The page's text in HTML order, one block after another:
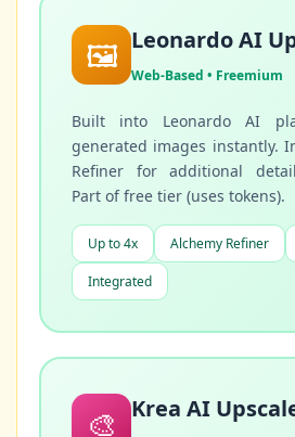
🖼️ Leonardo AI
Web-Based • Freemium
Built into Leonardo AI
generated images instantly.
Refiner for additional
Part of free tier (uses tokens).
Up to 4x Alchemy Refiner
Integrated
🎨 Krea AI